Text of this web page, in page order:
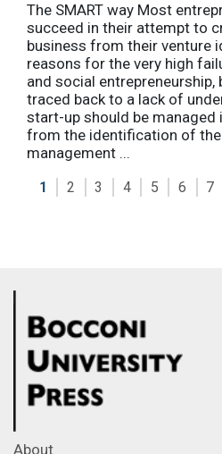
The SMART way Most
succeed in their attempt to
business from their venture
reasons for the very high
and social entrepreneurship,
traced back to a lack of
start-up should be
from the identification of
management ...
1 2 3 4 5 6 7
About